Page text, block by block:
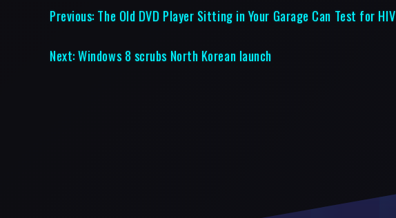
Previous: The Old DVD Player Sitting in Your Garage Can Test for HIV
Next:Windows 8 scrubs North Korean launch